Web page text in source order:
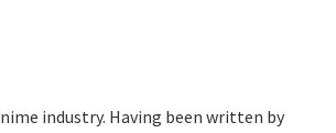
industry. Having been written by